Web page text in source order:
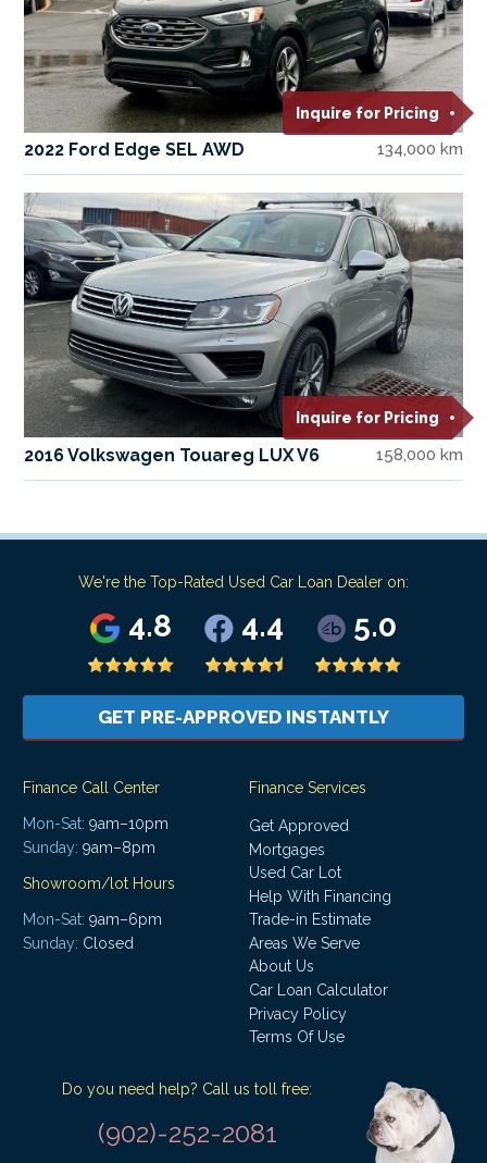
Inquire for Pricing
2022 Ford Edge SEL AWD 134,000 km
Inquire for Pricing
2016 Volkswagen Touareg LUX V6 158,000 km
We're the Top-Rated Used Car Loan Dealer on:
4.8 4.4 5.0
GET PRE-APPROVED INSTANTLY
Finance Call Center
Mon-Sat: 9am–10pm
Sunday: 9am–8pm
Showroom/lot Hours
Mon-Sat: 9am–6pm
Sunday: Closed
Finance Services
Get Approved
Mortgages
Used Car Lot
Help With Financing
Trade-in Estimate
Areas We Serve
About Us
Car Loan Calculator
Privacy Policy
Terms Of Use
Do you need help? Call us toll free:
(902)-252-2081